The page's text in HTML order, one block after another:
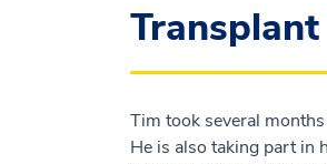
Tim took several
He is also taking part in